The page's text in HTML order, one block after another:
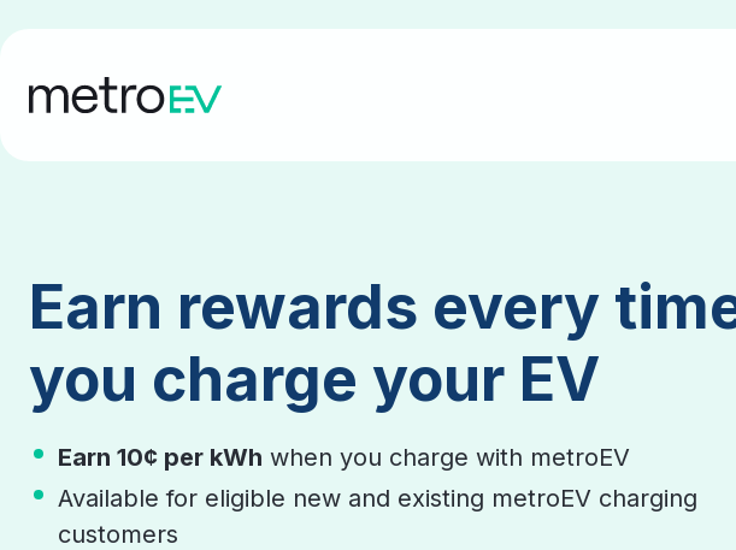
Earn rewards every
you charge your EV
Earn 10¢ per kWh when you charge with metroEV
Available for eligible new and existing metroEV charging
customers